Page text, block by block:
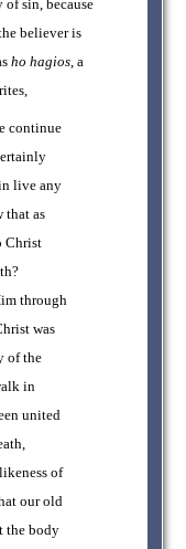
sin, because
believer is
ho hagios, a
continue
live any
that as
Christ
through
was
of the
in
united
of
our old
the body